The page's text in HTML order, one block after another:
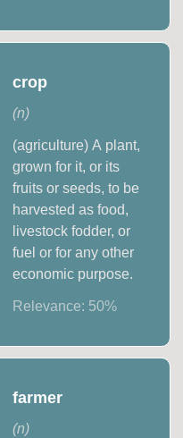
crop
(n)
(agriculture) A plant,
grown for it, or its
fruits or seeds, to be
harvested as food,
livestock fodder, or
fuel or for any other
economic purpose.
Relevance: 50%
farmer
(n)